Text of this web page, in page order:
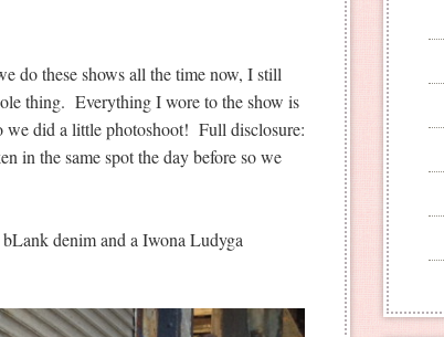
do these shows all the time now, I still
thing. Everything I wore to the show is
did a little photoshoot! Full disclosure:
in the same spot the day before so we
denim and a Iwona Ludyga